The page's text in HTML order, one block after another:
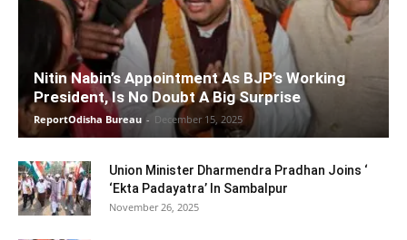
Nitin Nabin’s Appointment As BJP’s Working
President, Is No Doubt A Big Surprise
ReportOdisha Bureau - December 15, 2025
Union Minister Dharmendra Pradhan Joins ‘
‘Ekta Padayatra’ In Sambalpur
November 26, 2025